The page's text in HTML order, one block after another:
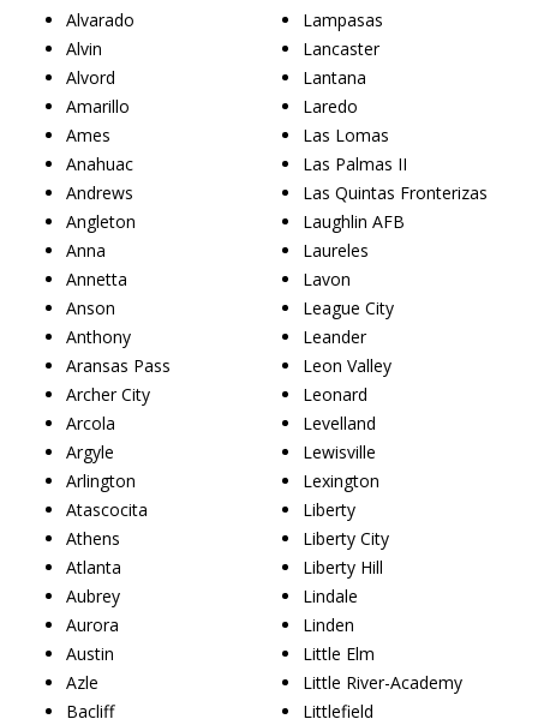
Alvarado
Alvin
Alvord
Amarillo
Ames
Anahuac
Andrews
Angleton
Anna
Annetta
Anson
Anthony
Aransas Pass
Archer City
Arcola
Argyle
Arlington
Atascocita
Athens
Atlanta
Aubrey
Aurora
Austin
Azle
Bacliff
Lampasas
Lancaster
Lantana
Laredo
Las Lomas
Las Palmas II
Las Quintas Fronterizas
Laughlin AFB
Laureles
Lavon
League City
Leander
Leon Valley
Leonard
Levelland
Lewisville
Lexington
Liberty
Liberty City
Liberty Hill
Lindale
Linden
Little Elm
Little River-Academy
Littlefield